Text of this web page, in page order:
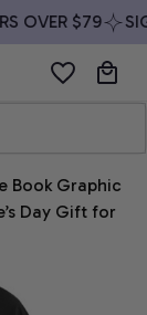
OVER $79
Book Graphic
Day Gift for